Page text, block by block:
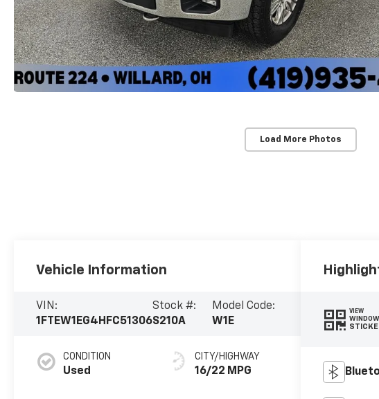
Load More Photos
Vehicle Information
VIN:
1FTEW1EG4HFC51306
Stock #:
S210A
Model Code:
W1E
CONDITION
Used
CITY/HIGHWAY
16/22 MPG
VIEW
WINDOW